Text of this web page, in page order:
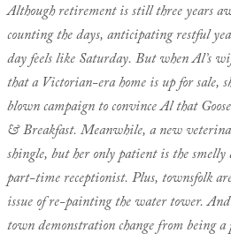
Although retirement is still three years
counting the days, anticipating restful
day feels like Saturday. But when Al’s
that a Victorian-era home is up for sale,
blown campaign to convince Al that
& Breakfast.Meanwhile, a new
shingle, but her only patient is the smelly
part-time receptionist. Plus, townsfolk
issue of re-painting the water tower.
town demonstration change from being a